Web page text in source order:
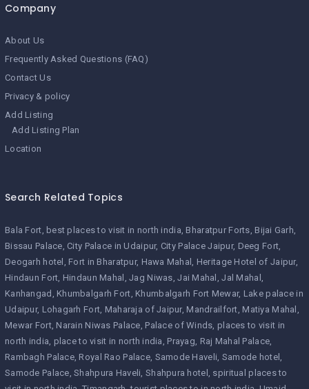
Company
About Us
Frequently Asked Questions (FAQ)
Contact Us
Privacy & policy
Add Listing
Add Listing Plan
Location
Search Related Topics
Bala Fort best places to visit in north india Bharatpur Forts Bijai Garh
Bissau Palace City Palace in Udaipur City Palace Jaipur Deeg Fort
Deogarh hotel Fort in Bharatpur Hawa Mahal Heritage Hotel of Jaipur
Hindaun Fort Hindaun Mahal Jag Niwas Jai Mahal Jal Mahal
Kanhangad Khumbalgarh Fort Khumbalgarh Fort Mewar Lake palace in
Udaipur Lohagarh Fort Maharaja of Jaipur Mandrailfort Matiya Mahal
Mewar Fort Narain Niwas Palace Palace of Winds places to visit in
north india place to visit in north india Prayag Raj Mahal Palace
Rambagh Palace Royal Rao Palace Samode Haveli Samode hotel
Samode Palace Shahpura Haveli Shahpura hotel spiritual places to